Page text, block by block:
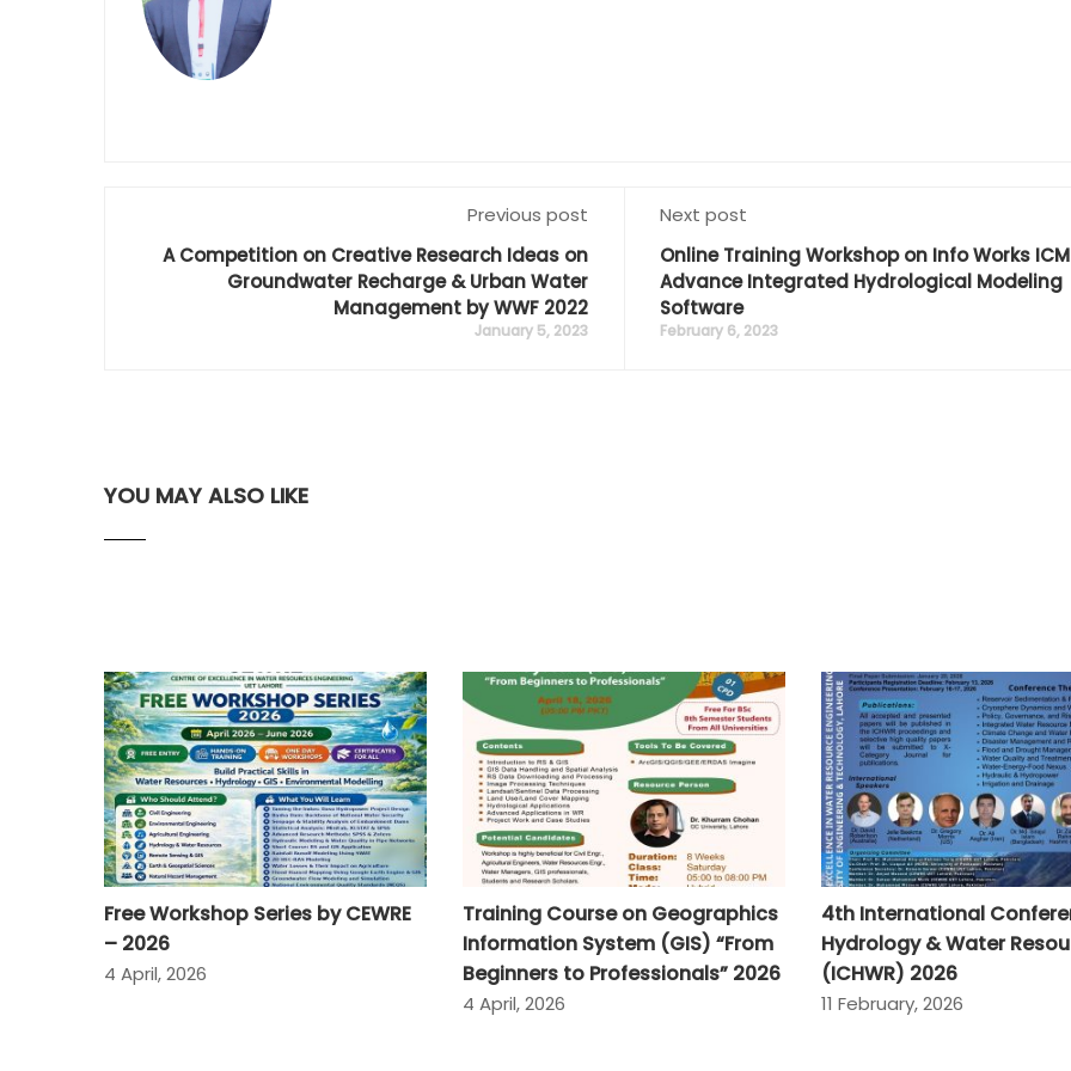
Previous post
A Competition on Creative Research Ideas on
Groundwater Recharge & Urban Water
Management by WWF 2022
January 5, 2023
Next post
Online Training Workshop on Info Works
Advance Integrated Hydrological Modeling
Software
February 6, 2023
YOU MAY ALSO LIKE
Free Workshop Series by CEWRE
– 2026
4 April, 2026
Training Course on Geographics
Information System (GIS) “From
Beginners to Professionals” 2026
4 April, 2026
4th International
Hydrology & Water
(ICHWR) 2026
11 February, 2026